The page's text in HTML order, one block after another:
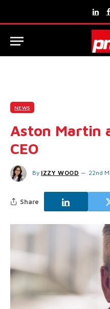
NEWS
Aston Martin
CEO
By IZZY WOOD 22nd
Share